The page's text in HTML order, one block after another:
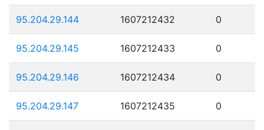
95.204.29.144 1607212432 0
95.204.29.145 1607212433 0
95.204.29.146 1607212434 0
95.204.29.147 1607212435 0